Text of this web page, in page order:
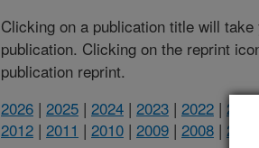
Clicking on a publication title will
publication. Clicking on the reprint
publication reprint.
2026 | 2025 | 2024 | 2023 | 2022 | 2021
2012 | 2011 | 2010 | 2009 | 2008 | 2007